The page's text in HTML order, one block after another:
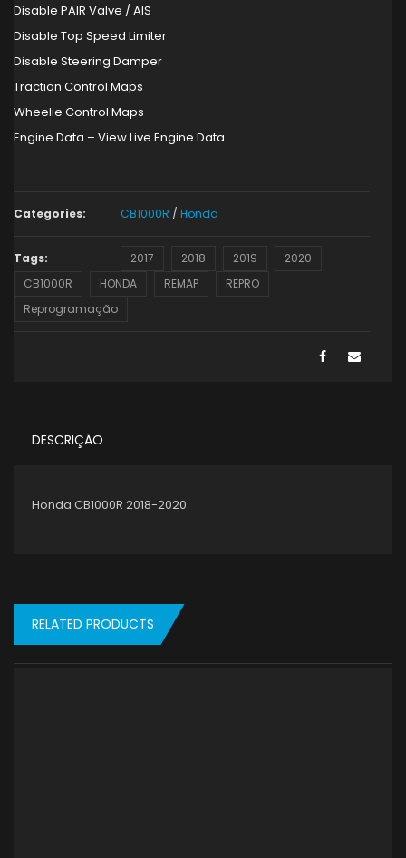
Disable PAIR Valve / AIS
Disable Top Speed Limiter
Disable Steering Damper
Traction Control Maps
Wheelie Control Maps
Engine Data – View Live Engine Data
Categories: CB1000R / Honda
Tags: 2017 2018 2019
2020
CB1000R
HONDA REMAP
REPRO
Reprogramação
DESCRIÇÃO
Honda CB1000R 2018-2020
RELATED PRODUCTS